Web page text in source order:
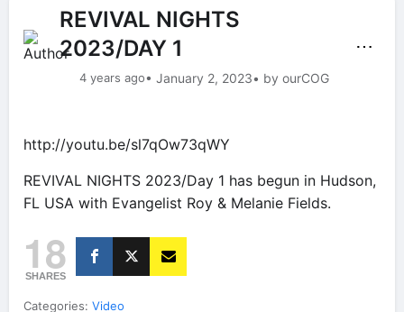
REVIVAL NIGHTS
2023/DAY 1
4 years ago• January 2, 2023• by ourCOG
⋯
http://youtu.be/sl7qOw73qWY
REVIVAL NIGHTS 2023/Day 1 has begun in Hudson,
FL USA with Evangelist Roy & Melanie Fields.
18
SHARES
Categories: Video